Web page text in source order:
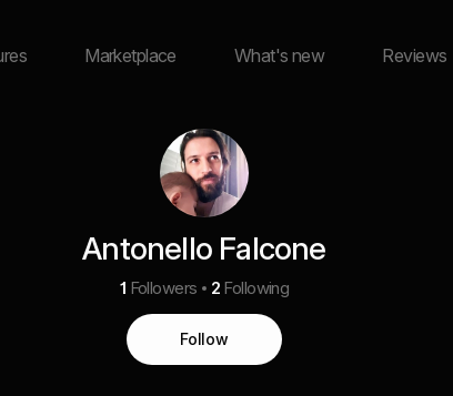
Marketplace What's new Reviews
Antonello Falcone
1 Followers 2 Following
Follow